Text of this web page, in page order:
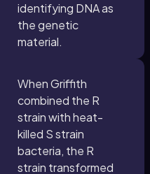
identifying DNA as
the genetic
material.
When Griffith
combined the R
strain with heat-
killed S strain
bacteria, the R
strain transformed